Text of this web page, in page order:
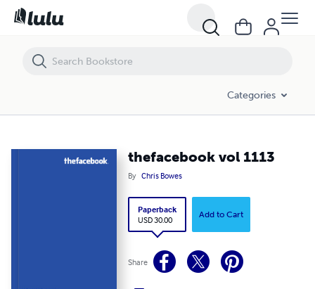
Categories
thefacebook vol 1113
By Chris Bowes
Paperback
USD 30.00
Add to Cart
Share
thefacebook vol 1113